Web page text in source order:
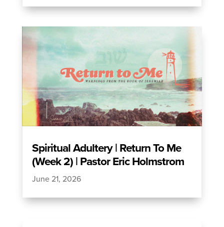
Spiritual Adultery | Return To Me
(Week 2) | Pastor Eric Holmstrom
June 21, 2026